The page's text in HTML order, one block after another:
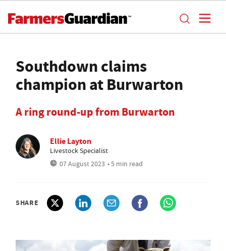
Southdown claims
champion at Burwarton
A ring round-up from Burwarton
Ellie Layton
Livestock Specialist
07 August 2023 • 5 min read
SHARE